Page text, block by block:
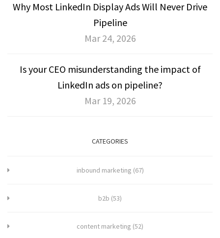
Why Most LinkedIn Display Ads Will Never Drive
Pipeline
Mar 24, 2026
Is your CEO misunderstanding the impact of
LinkedIn ads on pipeline?
Mar 19, 2026
CATEGORIES
inbound marketing (67)
b2b (53)
content marketing (52)